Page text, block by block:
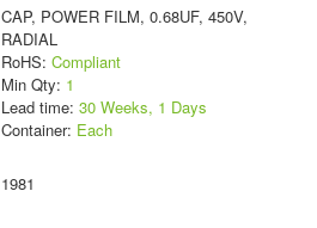
CAP, POWER FILM, 0.68UF, 450V,
RADIAL
RoHS: Compliant
Min Qty: 1
Lead time: 30 Weeks, 1 Days
Container: Each
1981